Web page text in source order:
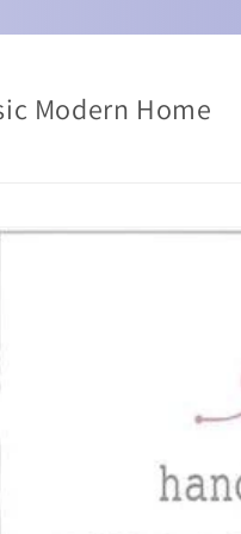
Modern Home
to